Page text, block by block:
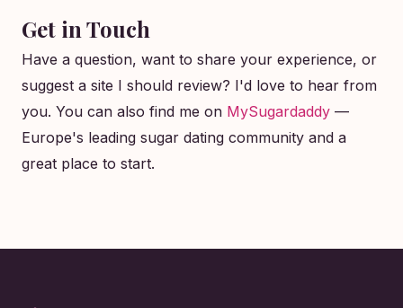
Get in Touch
Have a question, want to share your experience, or
suggest a site I should review? I'd love to hear from
you. You can also find me on MySugardaddy —
Europe's leading sugar dating community and a
great place to start.